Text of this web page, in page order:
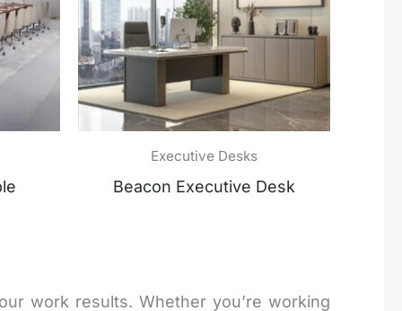
Executive Desks
Beacon Executive Desk
work results. Whether you’re working